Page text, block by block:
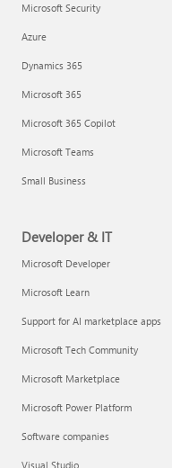
Microsoft Security
Azure
Dynamics 365
Microsoft 365
Microsoft 365 Copilot
Microsoft Teams
Small Business
Developer & IT
Microsoft Developer
Microsoft Learn
Support for AI marketplace apps
Microsoft Tech Community
Microsoft Marketplace
Microsoft Power Platform
Software companies
Visual Studio